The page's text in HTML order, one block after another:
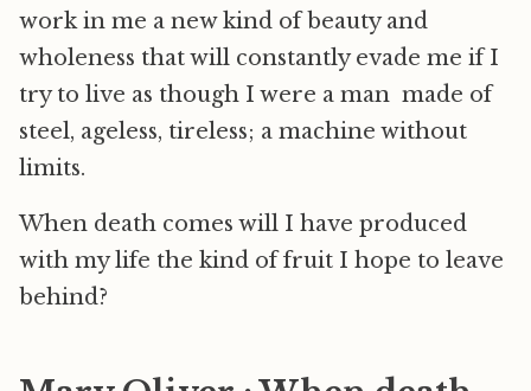
work in me a new kind of beauty and
wholeness that will constantly evade me if I
try to live as though I were a man made of
steel, ageless, tireless; a machine without
limits.
When death comes will I have produced
with my life the kind of fruit I hope to leave
behind?